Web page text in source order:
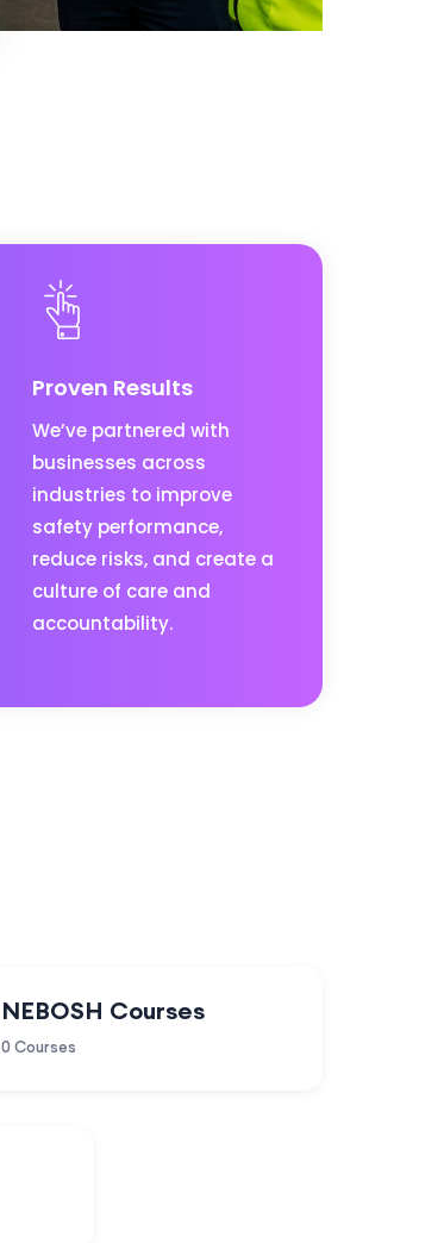
Proven Results
We’ve partnered with
businesses across
industries to improve
safety performance,
reduce risks, and create a
culture of care and
accountability.
NEBOSH Courses
0 Courses